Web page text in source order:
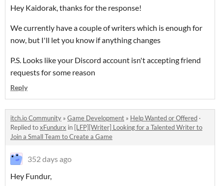
Hey Kaidorak, thanks for the response!
We currently have a couple of writers which is enough for
now, but I'll let you know if anything changes
P.S. Looks like your Discord account isn't accepting friend
requests for some reason
Reply
itch.io Community » Game Development » Help Wanted or Offered ·
Replied toxFundurx in [LFP][Writer] Looking for a Talented Writer to
Join a Small Team to Create a Game
352 days ago
Hey Fundur,